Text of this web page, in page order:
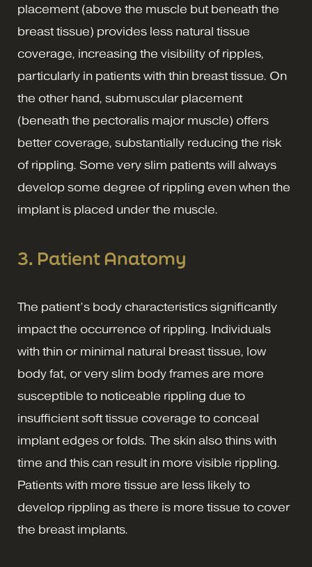
placement (above the muscle but beneath the
breast tissue) provides less natural tissue
coverage, increasing the visibility of ripples,
particularly in patients with thin breast tissue. On
the other hand, submuscular placement
(beneath the pectoralis major muscle) offers
better coverage, substantially reducing the risk
of rippling. Some very slim patients will always
develop some degree of rippling even when the
implant is placed under the muscle.
3. Patient Anatomy
The patient’s body characteristics significantly
impact the occurrence of rippling. Individuals
with thin or minimal natural breast tissue, low
body fat, or very slim body frames are more
susceptible to noticeable rippling due to
insufficient soft tissue coverage to conceal
implant edges or folds. The skin also thins with
time and this can result in more visible rippling.
Patients with more tissue are less likely to
develop rippling as there is more tissue to cover
the breast implants.